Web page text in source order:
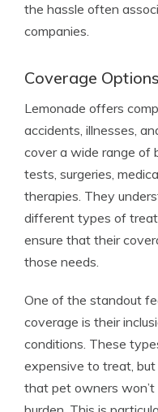
the hassle often
companies.
Coverage Options
Lemonade offers
accidents, illnesses,
cover a wide range of
tests, surgeries,
therapies. They
different types of
ensure that their
those needs.
One of the standout
coverage is their
conditions. These
expensive to treat, but
that pet owners